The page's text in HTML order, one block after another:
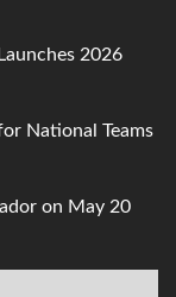
2026
National Teams
on May 20